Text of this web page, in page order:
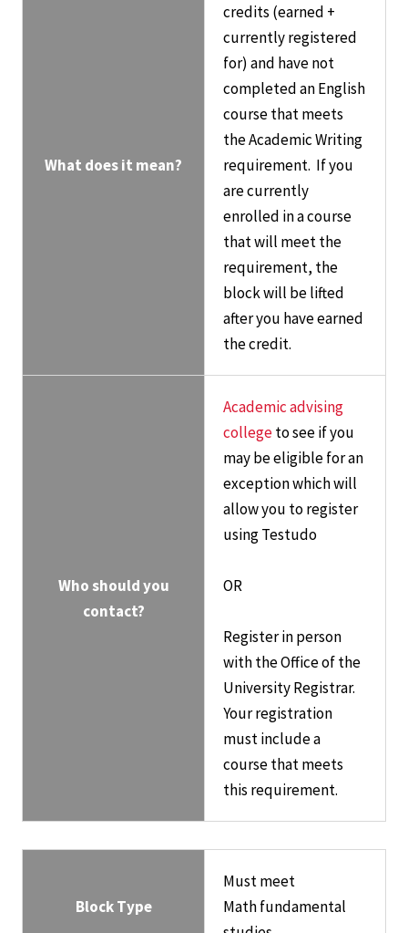
What does it mean?
credits (earned +
currently registered
for) and have not
completed an English
course that meets
the Academic Writing
requirement. If you
are currently
enrolled in a course
that will meet the
requirement, the
block will be lifted
after you have earned
the credit.
Who should you
contact?
Academic advising
collegeto see if you
may be eligible for an
exception which will
allow you to register
using Testudo
OR
Register in person
with the Office of the
University Registrar.
Your registration
must include a
course that meets
this requirement.
Block Type
Must meet
Math fundamental